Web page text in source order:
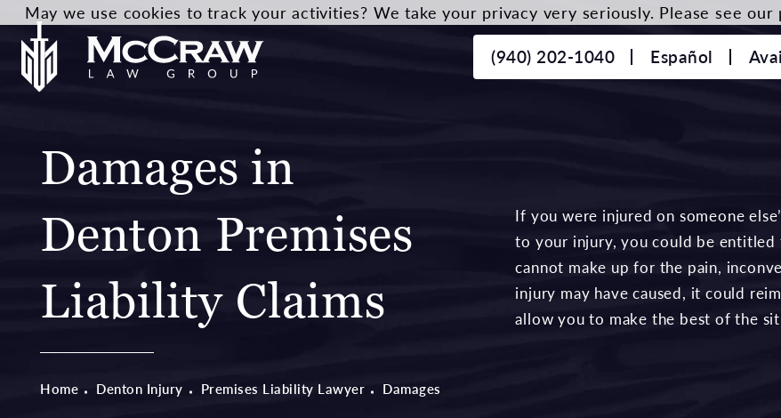
(940) 202-1040 Español
Damages in
Denton Premises
Liability Claims
Home Denton Injury Premises Liability Lawyer Damages
If you were injured on someone
to your injury, you could be entitled
cannot make up for the pain,
injury may have caused, it could
allow you to make the best of the
May we use cookies to track your activities? We take your privacy very seriously. Please see